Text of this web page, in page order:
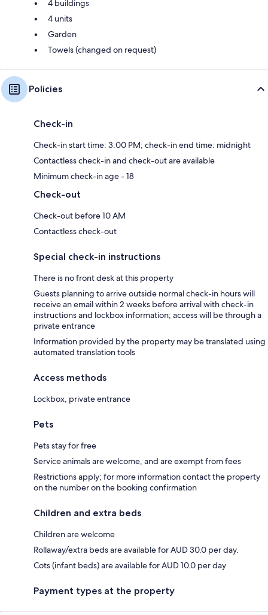
4 buildings
4 units
Garden
Towels (changed on request)
Policies
Check-in
Check-in start time: 3:00 PM; check-in end time: midnight
Contactless check-in and check-out are available
Minimum check-in age - 18
Check-out
Check-out before 10 AM
Contactless check-out
Special check-in instructions
There is no front desk at this property
Guests planning to arrive outside normal check-in hours will
receive an email within 2 weeks before arrival with check-in
instructions and lockbox information; access will be through a
private entrance
Information provided by the property may be translated using
automated translation tools
Access methods
Lockbox, private entrance
Pets
Pets stay for free
Service animals are welcome, and are exempt from fees
Restrictions apply; for more information contact the property
on the number on the booking confirmation
Children and extra beds
Children are welcome
Rollaway/extra beds are available for AUD 30.0 per day.
Cots (infant beds) are available for AUD 10.0 per day
Payment types at the property